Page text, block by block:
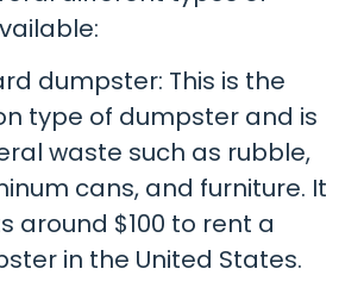
dumpster: This is the
type of dumpster and is
waste such as rubble,
cans, and furniture. It
around $100 to rent a
in the United States.